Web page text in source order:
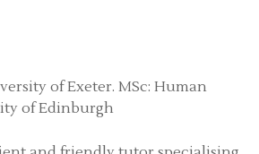
of Exeter. MSc: Human
of Edinburgh